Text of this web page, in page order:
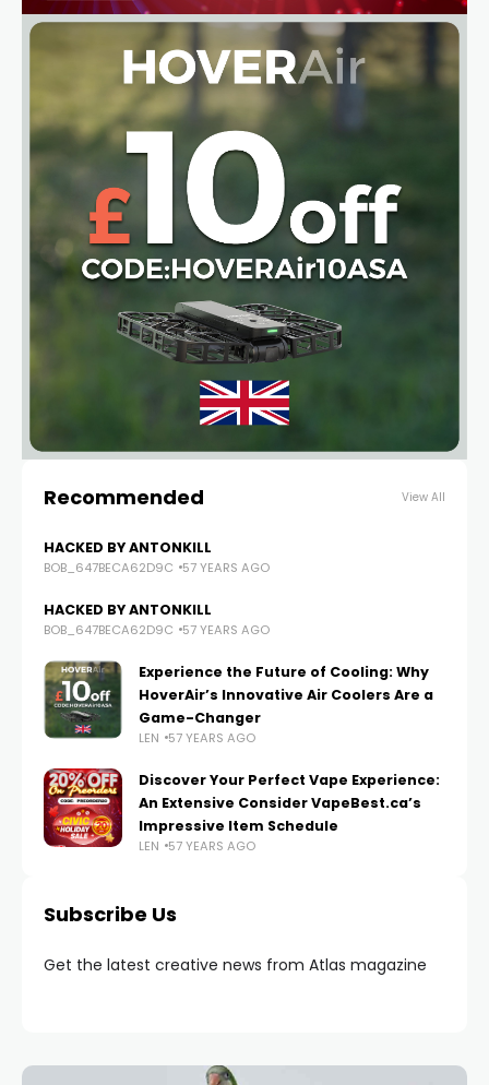
Recommended View All
HACKED BY ANTONKILL
BOB_647BECA62D9C 57 YEARS AGO
HACKED BY ANTONKILL
BOB_647BECA62D9C 57 YEARS AGO
Experience the Future of Cooling: Why
HoverAir’s Innovative Air Coolers Are a
Game-Changer
LEN 57 YEARS AGO
Discover Your Perfect Vape Experience:
An Extensive Consider VapeBest.ca’s
Impressive Item Schedule
LEN 57 YEARS AGO
Subscribe Us
Get the latest creative news from Atlas magazine